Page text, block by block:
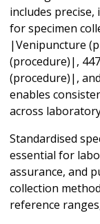
includes
for specimen
|Venipuncture
(procedure)|,
(procedure)|,
enables
across
Standardised
essential for
assurance, and
collection
reference